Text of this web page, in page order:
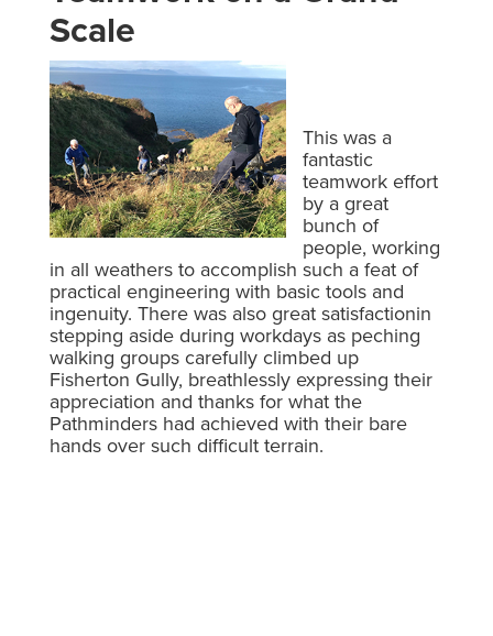
Scale
This was a
fantastic
teamwork effort
by a great
bunch of
people, working
in all weathers to accomplish such a feat of
practical engineering with basic tools and
ingenuity. There was also great satisfactionin
stepping aside during workdays as peching
walking groups carefully climbed up
Fisherton Gully, breathlessly expressing their
appreciation and thanks for what the
Pathminders had achieved with their bare
hands over such difficult terrain.